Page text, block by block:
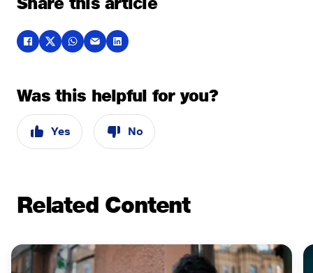
Was this helpful for you?
Yes No
Related Content